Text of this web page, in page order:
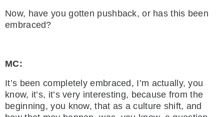
Now, have you gotten pushback, or has this been
embraced?
MC:
It’s been completely embraced, I’m actually, you
know, it’s, it’s very interesting, because from the
beginning, you know, that as a culture shift, and